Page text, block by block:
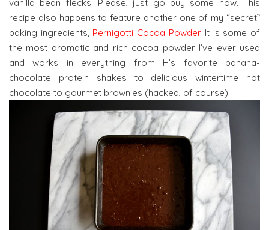
vanilla bean flecks. Please, just go buy some now. This
recipe also happens to feature another one of my “secret”
baking ingredients, Pernigotti Cocoa Powder. It is some of
the most aromatic and rich cocoa powder I’ve ever used
and works in everything from H’s favorite banana-
chocolate protein shakes to delicious wintertime hot
chocolate to gourmet brownies (hacked, of course).